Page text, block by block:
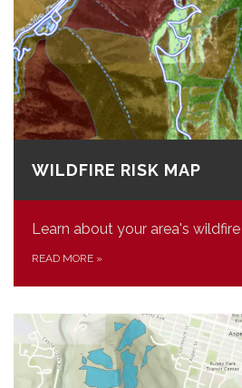
WILDFIRE RISK MAP
Learn about your area's wildfire
READ MORE »